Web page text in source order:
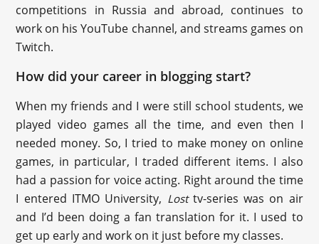
competitions in Russia and abroad, continues to
work on his YouTube channel, and streams games on
Twitch.
How did your career in blogging start?
When my friends and I were still school students, we
played video games all the time, and even then I
needed money. So, I tried to make money on online
games, in particular, I traded different items. I also
had a passion for voice acting. Right around the time
I entered ITMO University, Lost tv-series was on air
and I’d been doing a fan translation for it. I used to
get up early and work on it just before my classes.